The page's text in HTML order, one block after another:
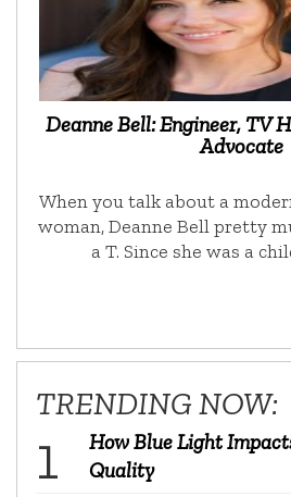
Deanne Bell: Engineer, TV
Advocate
When you talk about a
woman, Deanne Bell pretty
a T. Since she was a
TRENDING NOW:
How Blue Light
Quality